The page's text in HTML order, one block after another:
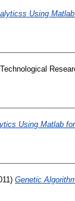
Using
Using Matlab
Genetic